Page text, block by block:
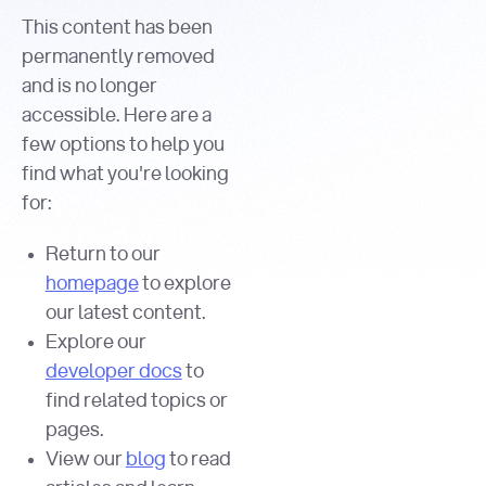
This content has been
permanently removed
and is no longer
accessible. Here are a
few options to help you
find what you're looking
for:
Return to our
homepageto explore
our latest content.
Explore our
developer docsto
find related topics or
pages.
View our blog to read